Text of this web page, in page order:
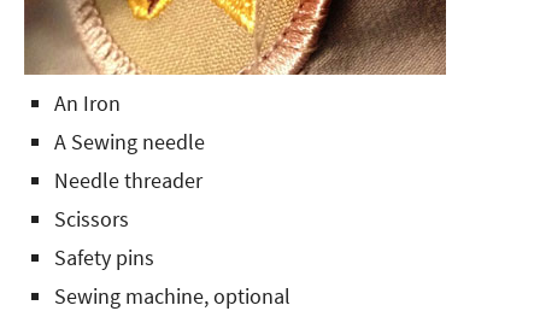
An Iron
A Sewing needle
Needle threader
Scissors
Safety pins
Sewing machine, optional